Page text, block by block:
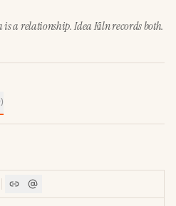
a relationship. Idea Kiln records both.
)